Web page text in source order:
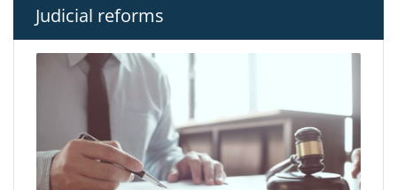
Judicial reforms